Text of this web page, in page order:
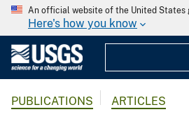
An official website of the United States
Here's how you know
PUBLICATIONS ARTICLES